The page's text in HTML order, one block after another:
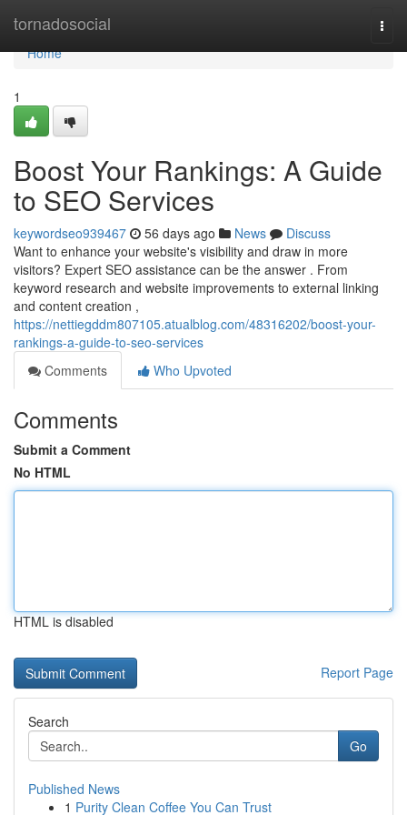
tornadosocial
Home
Home
1
Boost Your Rankings: A Guide
to SEO Services
keywordseo939467 56 days ago News
Discuss
Want to enhance your website's visibility and draw in more
visitors? Expert SEO assistance can be the answer . From
keyword research and website improvements to external linking
and content creation ,
https://nettiegddm807105.atualblog.com/48316202/boost-your-
rankings-a-guide-to-seo-services
Comments
Who Upvoted
Comments
Submit a Comment
No HTML
HTML is disabled
Report Page
Search
Go
Published News
1 Purity Clean Coffee You Can Trust